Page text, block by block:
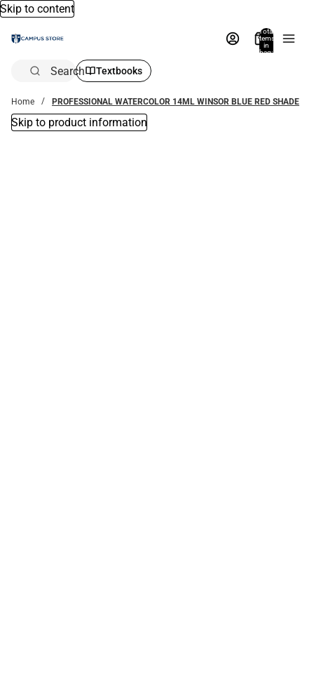
Skip to content
Total
items
in
bag:
Search Textbooks
Home PROFESSIONAL WATERCOLOR 14ML WINSOR BLUE RED SHADE
Skip to product information